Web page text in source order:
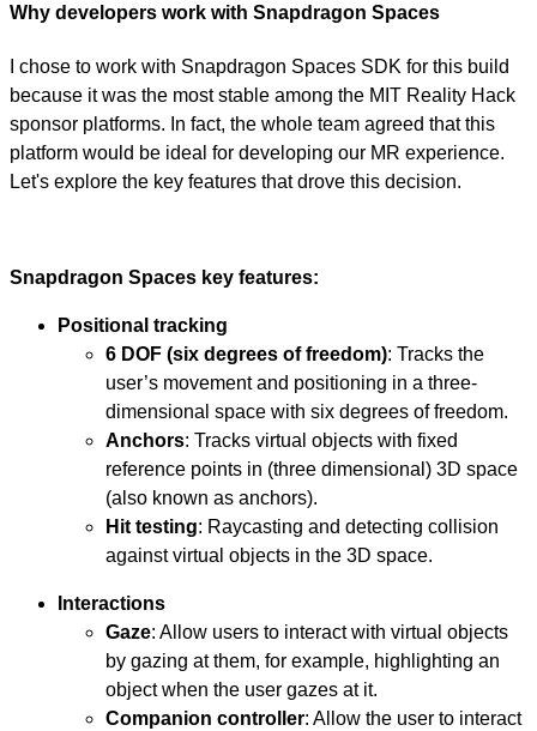
Why developers work with Snapdragon Spaces
I chose to work with Snapdragon Spaces SDK for this build
because it was the most stable among the MIT Reality Hack
sponsor platforms. In fact, the whole team agreed that this
platform would be ideal for developing our MR experience.
Let's explore the key features that drove this decision.
Snapdragon Spaces key features:
Positional tracking
6 DOF (six degrees of freedom): Tracks the
user’s movement and positioning in a three-
dimensional space with six degrees of freedom.
Anchors: Tracks virtual objects with fixed
reference points in (three dimensional) 3D space
(also known as anchors).
Hit testing: Raycasting and detecting collision
against virtual objects in the 3D space.
Interactions
Gaze: Allow users to interact with virtual objects
by gazing at them, for example, highlighting an
object when the user gazes at it.
Companion controller: Allow the user to interact